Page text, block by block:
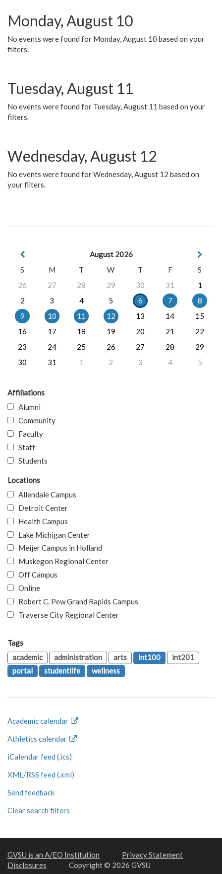
Monday, August 10
No events were found for Monday, August 10 based on your
filters.
Tuesday, August 11
No events were found for Tuesday, August 11 based on your
filters.
Wednesday, August 12
No events were found for Wednesday, August 12 based on
your filters.
August 2026
S
M T W T F
S
26
27 28 29 30 31
1
2
3 4 5 6 7
8
9
10 11 12 13 14
15
16
17 18 19 20 21
22
23
24 25 26 27 28
29
30
31 1 2 3 4 5
Affiliations
Alumni
Community
Faculty
Staff
Students
Locations
Allendale Campus
Detroit Center
Health Campus
Lake Michigan Center
Meijer Campus in Holland
Muskegon Regional Center
Off Campus
Online
Robert C. Pew Grand Rapids Campus
Traverse City Regional Center
Tags
academic
administration arts int100
int201
portal
studentlife wellness
Academic calendar
Athletics calendar
iCalendar feed (.ics)
XML/RSS feed (.xml)
Send feedback
Clear search filters
GVSU is an A/EO Institution
Privacy Statement
Disclosures
Copyright © 2026 GVSU